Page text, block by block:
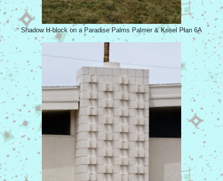
Shadow H-block on a Paradise Palms Palmer & Krisel Plan 6A